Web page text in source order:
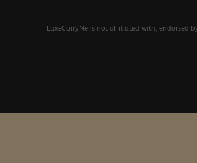
LuxeCarryMe is not affiliated with, endorsed